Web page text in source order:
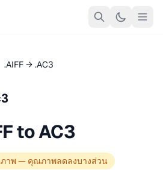
.AIFF → .AC3
to AC3
าพ — คุณภาพลดลงบางส่วน